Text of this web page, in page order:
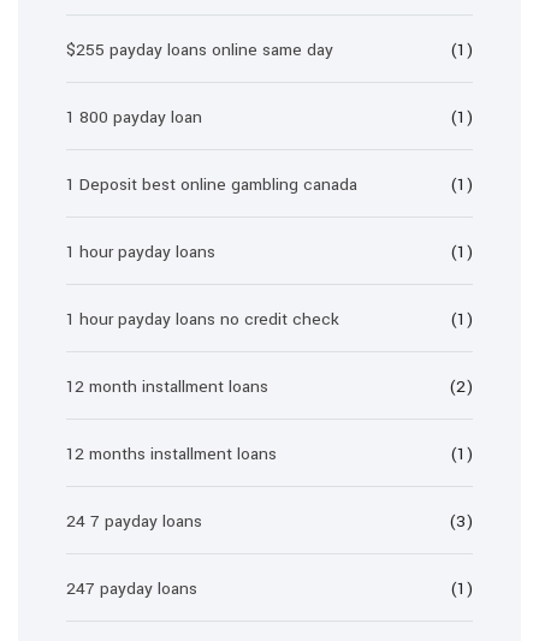
$255 payday loans online same day (1)
1 800 payday loan (1)
1 Deposit best online gambling canada (1)
1 hour payday loans (1)
1 hour payday loans no credit check (1)
12 month installment loans (2)
12 months installment loans (1)
24 7 payday loans (3)
247 payday loans (1)